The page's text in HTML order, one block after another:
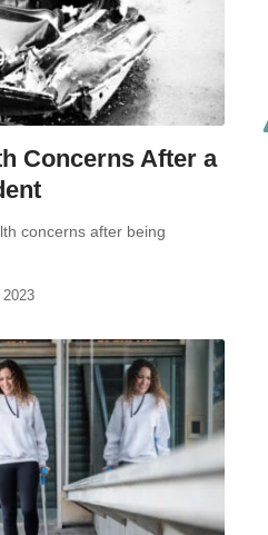
Concerns After a
concerns after being